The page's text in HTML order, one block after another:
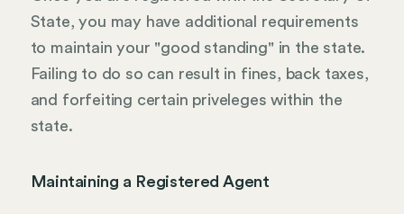
State, you may have additional requirements
to maintain your "good standing" in the state.
Failing to do so can result in fines, back taxes,
and forfeiting certain priveleges within the
state.
Maintaining a Registered Agent